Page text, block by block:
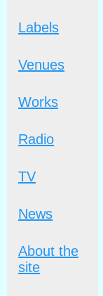
Labels
Venues
Works
Radio
TV
News
About the
site